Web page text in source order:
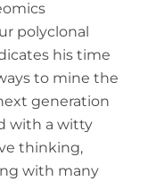
polyclonal
his time
to mine the
generation
with a witty
thinking,
with many